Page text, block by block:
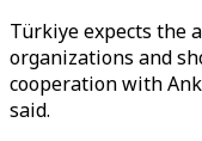
Türkiye expects the
organizations and
cooperation with
said.